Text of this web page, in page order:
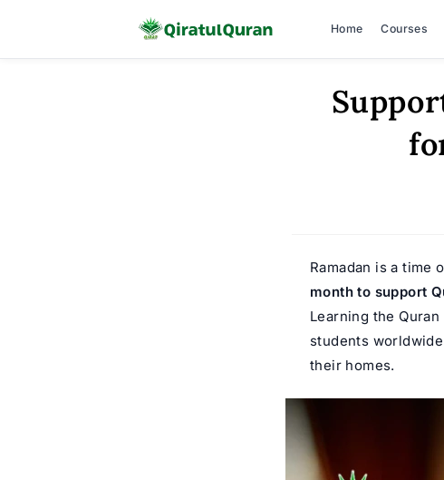
Home Courses
Ramadan is a
month to support
Learning the
students
their homes.